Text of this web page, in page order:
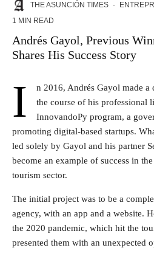
THE ASUNCIÓN TIMES ·
1 MIN READ
Andrés Gayol, Previous
Shares His Success Story
I
n 2016, Andrés Gayol made a
the course of his professional
InnovandoPy program, a
promoting digital-based startups.
led solely by Gayol and his partner
become an example of success in
tourism sector.
The initial project was to be a
agency, with an app and a website.
the 2020 pandemic, which hit the
presented them with an unexpected